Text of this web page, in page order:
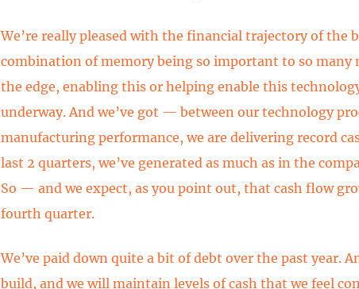
We’re really pleased with the financial trajectory of the
combination of memory being so important to so many
the edge, enabling this or helping enable this
underway. And we’ve got — between our technology
manufacturing performance, we are delivering record
last 2 quarters, we’ve generated as much as in the
So — and we expect, as you point out, that cash flow
fourth quarter.
We’ve paid down quite a bit of debt over the past year.
build, and we will maintain levels of cash that we feel